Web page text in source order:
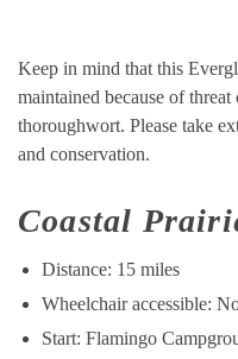
Keep in mind that this
maintained because of
thoroughwort. Please take
and conservation.
Coastal
Distance: 15 miles
Wheelchair accessible:
Start: Flamingo